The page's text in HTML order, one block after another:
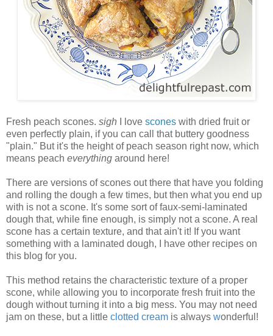
Fresh peach scones. sigh I love scones with dried fruit or
even perfectly plain, if you can call that buttery goodness
"plain." But it's the height of peach season right now, which
means peach everything around here!
There are versions of scones out there that have you folding
and rolling the dough a few times, but then what you end up
with is not a scone. It's some sort of faux-semi-laminated
dough that, while fine enough, is simply not a scone. A real
scone has a certain texture, and that ain't it! If you want
something with a laminated dough, I have other recipes on
this blog for you.
This method retains the characteristic texture of a proper
scone, while allowing you to incorporate fresh fruit into the
dough without turning it into a big mess. You may not need
jam on these, but a little clotted cream is always wonderful!